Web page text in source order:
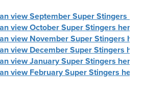
view September Super Stingers
view October Super Stingers here.
view November Super Stingers
view December Super Stingers here.
view January Super Stingers here.
view February Super Stingers here.